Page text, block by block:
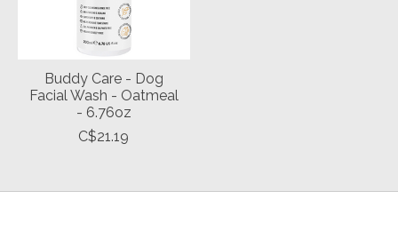
Buddy Care - Dog
Facial Wash - Oatmeal
- 6.76oz
C$21.19